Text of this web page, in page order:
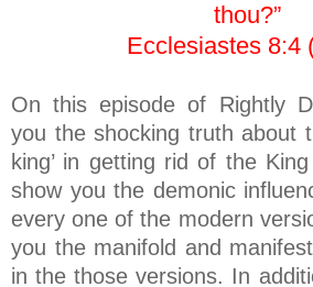
thou?”
Ecclesiastes 8:4
On this episode of Rightly
you the shocking truth about
king’ in getting rid of the
show you the demonic
every one of the modern
you the manifold and
in the those versions. In